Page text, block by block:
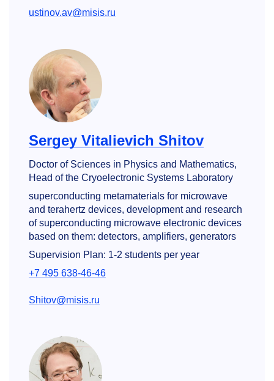
ustinov.av@misis.ru
Sergey Vitalievich Shitov
Doctor of Sciences in Physics and Mathematics,
Head of the Cryoelectronic Systems Laboratory
superconducting metamaterials for microwave
and terahertz devices, development and research
of superconducting microwave electronic devices
based on them: detectors, amplifiers, generators
Supervision Plan: 1-2 students per year
+7 495 638-46-46
Shitov@misis.ru